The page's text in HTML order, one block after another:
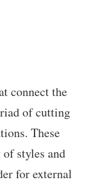
connect the
of cutting
These
styles and
for external